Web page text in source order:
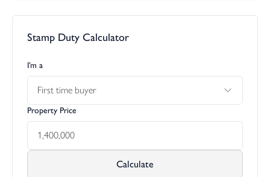
Stamp Duty Calculator
I’m a
First time buyer
Property Price
Calculate